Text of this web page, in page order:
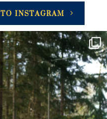
TO INSTAGRAM